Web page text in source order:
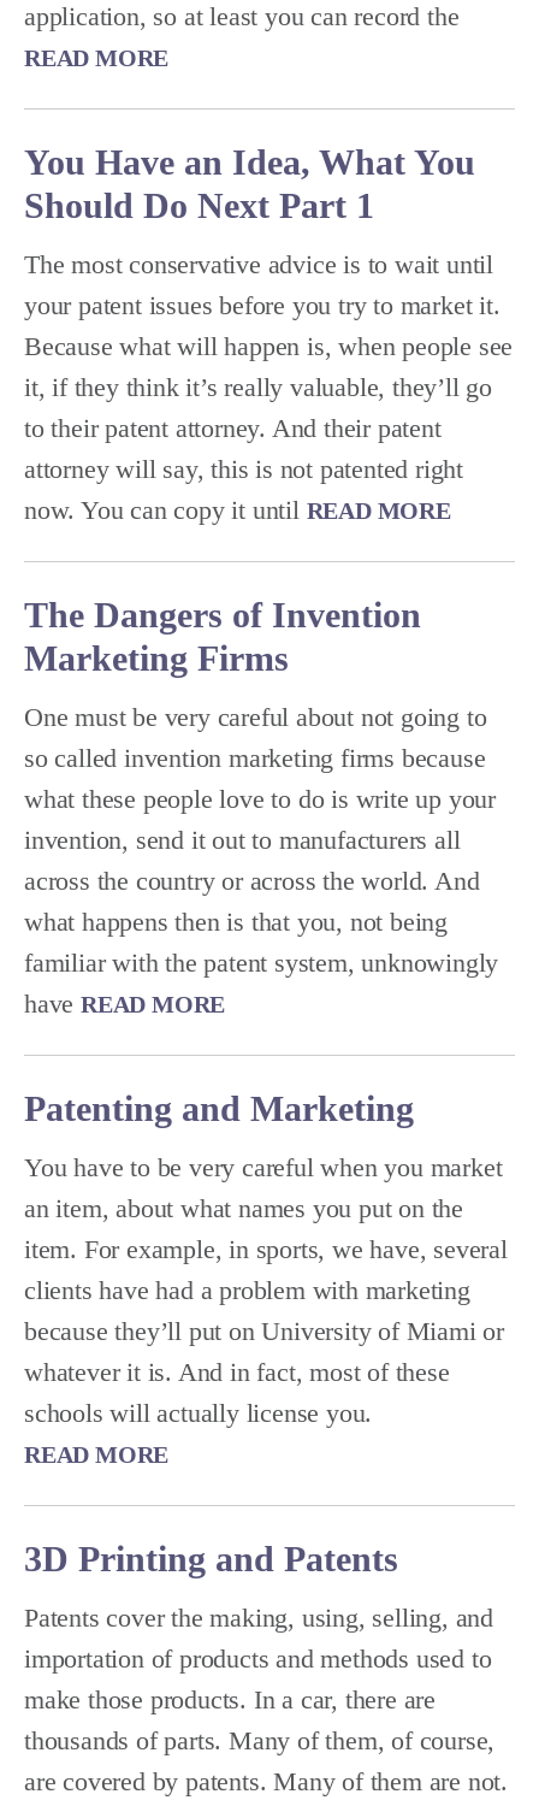
application, so at least you can record the
READ MORE
You Have an Idea, What You
Should Do Next Part 1
The most conservative advice is to wait until
your patent issues before you try to market it.
Because what will happen is, when people see
it, if they think it’s really valuable, they’ll go
to their patent attorney. And their patent
attorney will say, this is not patented right
now. You can copy it until READ MORE
The Dangers of Invention
Marketing Firms
One must be very careful about not going to
so called invention marketing firms because
what these people love to do is write up your
invention, send it out to manufacturers all
across the country or across the world. And
what happens then is that you, not being
familiar with the patent system, unknowingly
have READ MORE
Patenting and Marketing
You have to be very careful when you market
an item, about what names you put on the
item. For example, in sports, we have, several
clients have had a problem with marketing
because they’ll put on University of Miami or
whatever it is. And in fact, most of these
schools will actually license you.
READ MORE
3D Printing and Patents
Patents cover the making, using, selling, and
importation of products and methods used to
make those products. In a car, there are
thousands of parts. Many of them, of course,
are covered by patents. Many of them are not.